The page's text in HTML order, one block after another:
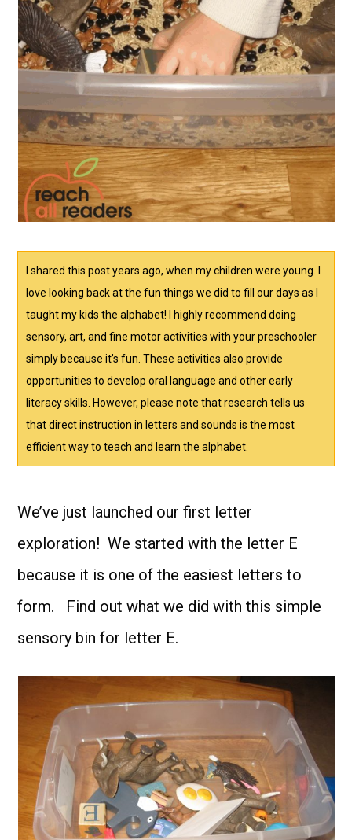
I shared this post years ago, when my children were young. I
love looking back at the fun things we did to fill our days as I
taught my kids the alphabet! I highly recommend doing
sensory, art, and fine motor activities with your preschooler
simply because it’s fun. These activities also provide
opportunities to develop oral language and other early
literacy skills. However, please note that research tells us
that direct instruction in letters and sounds is the most
efficient way to teach and learn the alphabet.
We’ve just launched our first letter
exploration! We started with the letter E
because it is one of the easiest letters to
form. Find out what we did with this simple
sensory bin for letter E.